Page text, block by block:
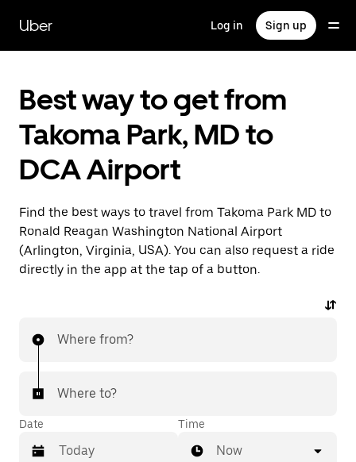
main
content
Uber Log in Sign up
Best way to get from
Takoma Park, MD to
DCA Airport
Find the best ways to travel from Takoma Park MD to
Ronald Reagan Washington National Airport
(Arlington, Virginia, USA). You can also request a ride
directly in the app at the tap of a button.
Where from?
Where to?
Date Time
Now